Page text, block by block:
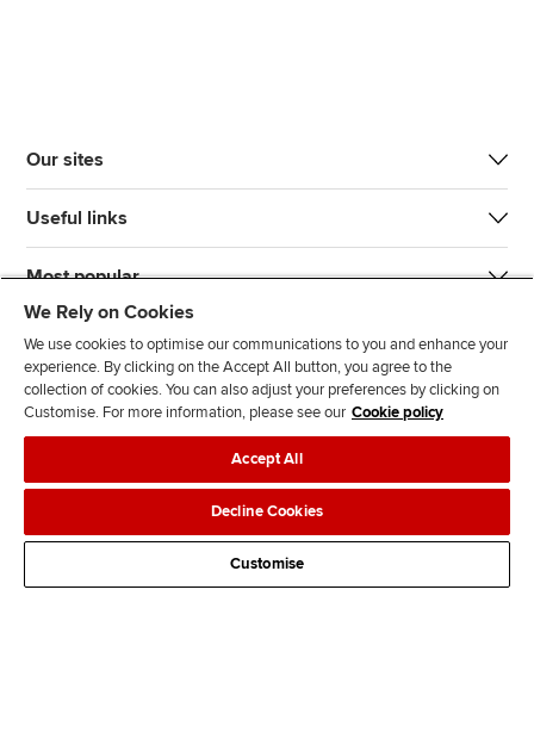
Our sites
Useful links
Most popular
J
n
s
F
l
l
o
w
F
l
o
w
T
T
k
F
d
s
Legal policiesData protection & cookies
AdvertisingSite mapContact us
We Rely on Cookies
We use cookies to optimise our communications to you and enhance your
experience. By clicking on the Accept All button, you agree to the
collection of cookies. You can also adjust your preferences by clicking on
Customise. For more information, please see our Cookie policy
Accept All
Decline Cookies
Customise